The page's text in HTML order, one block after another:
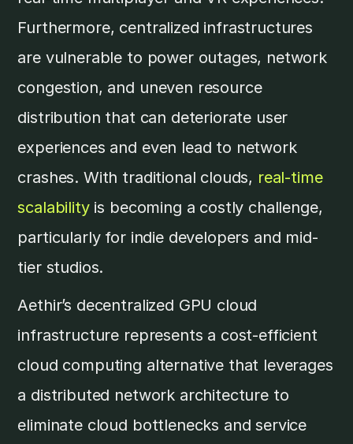
Furthermore, centralized infrastructures
are vulnerable to power outages, network
congestion, and uneven resource
distribution that can deteriorate user
experiences and even lead to network
crashes. With traditional clouds, real-time
scalabilityis becoming a costly challenge,
particularly for indie developers and mid-
tier studios.
Aethir’s decentralized GPU cloud
infrastructure represents a cost-efficient
cloud computing alternative that leverages
a distributed network architecture to
eliminate cloud bottlenecks and service